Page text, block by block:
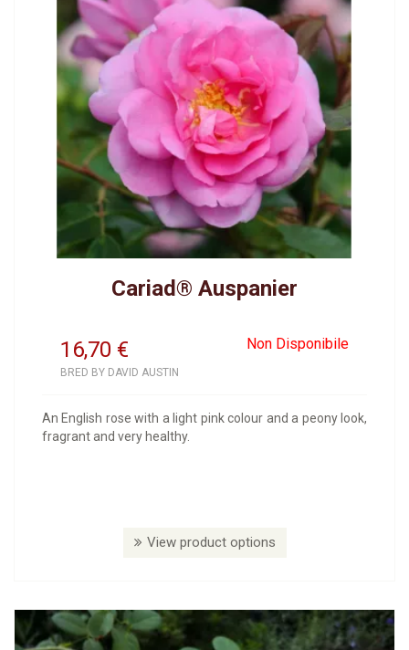
Cariad® Auspanier
16,70 Non Disponibile
€
BRED BY DAVID AUSTIN
An English rose with a light pink colour and a peony look,
fragrant and very healthy.
View product options